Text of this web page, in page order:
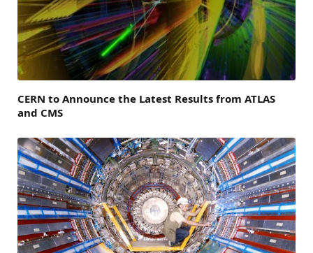
CERN to Announce the Latest Results from ATLAS
and CMS